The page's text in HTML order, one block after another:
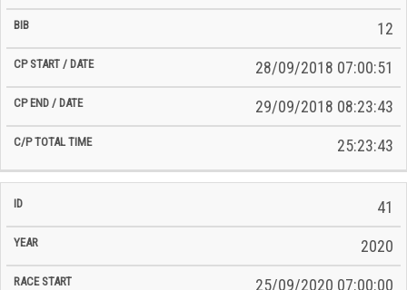
12
28/09/2018 07:00:51
29/09/2018 08:23:43
25:23:43
41
2020
25/09/2020 07:00:00